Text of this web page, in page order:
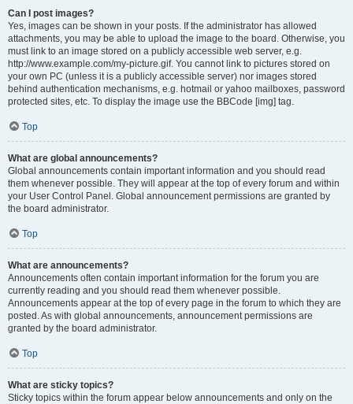
Can I post images?
Yes, images can be shown in your posts. If the administrator has allowed
attachments, you may be able to upload the image to the board. Otherwise, you
must link to an image stored on a publicly accessible web server, e.g.
http://www.example.com/my-picture.gif. You cannot link to pictures stored on
your own PC (unless it is a publicly accessible server) nor images stored
behind authentication mechanisms, e.g. hotmail or yahoo mailboxes, password
protected sites, etc. To display the image use the BBCode [img] tag.
Top
What are global announcements?
Global announcements contain important information and you should read
them whenever possible. They will appear at the top of every forum and within
your User Control Panel. Global announcement permissions are granted by
the board administrator.
Top
What are announcements?
Announcements often contain important information for the forum you are
currently reading and you should read them whenever possible.
Announcements appear at the top of every page in the forum to which they are
posted. As with global announcements, announcement permissions are
granted by the board administrator.
Top
What are sticky topics?
Sticky topics within the forum appear below announcements and only on the